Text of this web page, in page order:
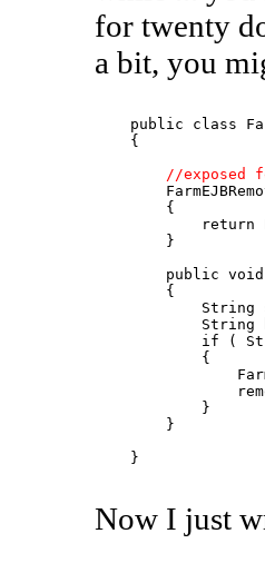
for twenty
a bit, you
public class
    {
//exposed
        {
return
        }
public
        {
String
String
if (
            {
            }
        }
    }
Now I just